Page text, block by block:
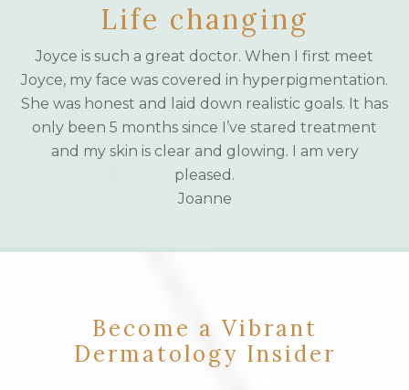
Life changing
Joyce is such a great doctor. When I first meet
Joyce, my face was covered in hyperpigmentation.
She was honest and laid down realistic goals. It has
only been 5 months since I’ve stared treatment
and my skin is clear and glowing. I am very
pleased.
Joanne
Become a Vibrant
Dermatology Insider